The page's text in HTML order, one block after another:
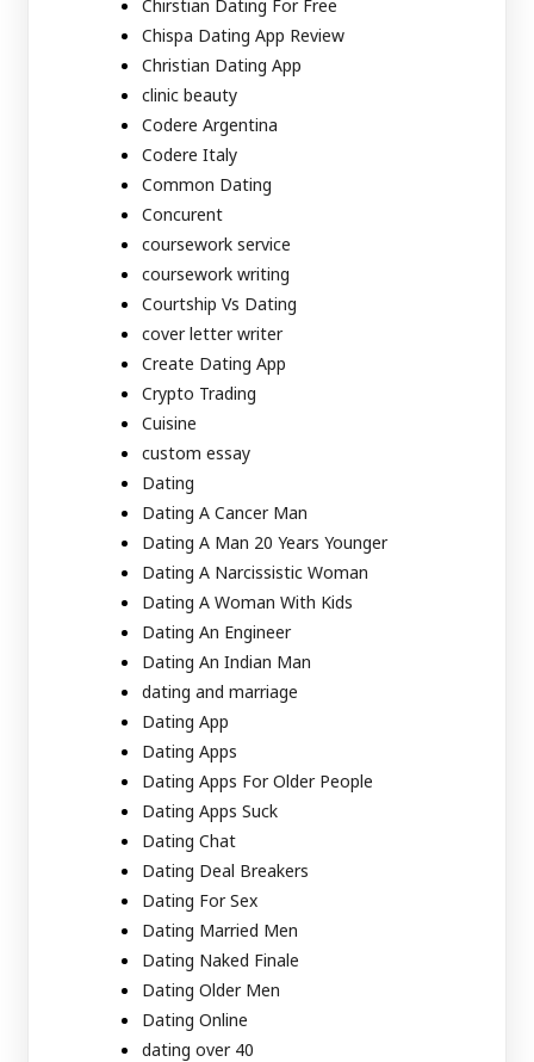
Chirstian Dating For Free
Chispa Dating App Review
Christian Dating App
clinic beauty
Codere Argentina
Codere Italy
Common Dating
Concurent
coursework service
coursework writing
Courtship Vs Dating
cover letter writer
Create Dating App
Crypto Trading
Cuisine
custom essay
Dating
Dating A Cancer Man
Dating A Man 20 Years Younger
Dating A Narcissistic Woman
Dating A Woman With Kids
Dating An Engineer
Dating An Indian Man
dating and marriage
Dating App
Dating Apps
Dating Apps For Older People
Dating Apps Suck
Dating Chat
Dating Deal Breakers
Dating For Sex
Dating Married Men
Dating Naked Finale
Dating Older Men
Dating Online
dating over 40